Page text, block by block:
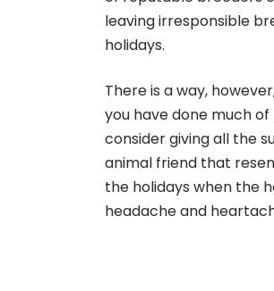
leaving irresponsible
holidays.
There is a way,
you have done much
consider giving all the
animal friend that
the holidays when the
headache and